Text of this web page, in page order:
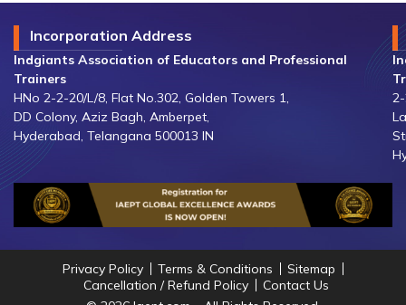
Incorporation Address
Indgiants Association of Educators and Professional
Trainers
HNo 2-2-20/L/8, Flat No.302, Golden Towers 1,
DD Colony, Aziz Bagh, Amberpet,
Hyderabad, Telangana 500013 IN
Privacy Policy Terms & Conditions
Sitemap
Cancellation / Refund Policy
Contact Us